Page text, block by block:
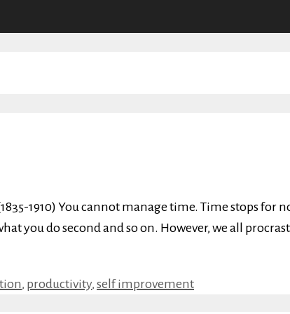
1910) You cannot manage time. Time stops for
you do second and so on. However, we all
, productivity, self improvement